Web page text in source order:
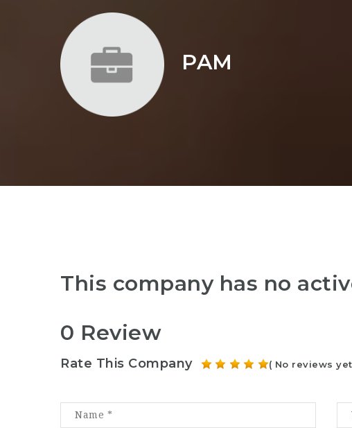
PAM
This company has no
0 Review
Rate This Company ( No reviews